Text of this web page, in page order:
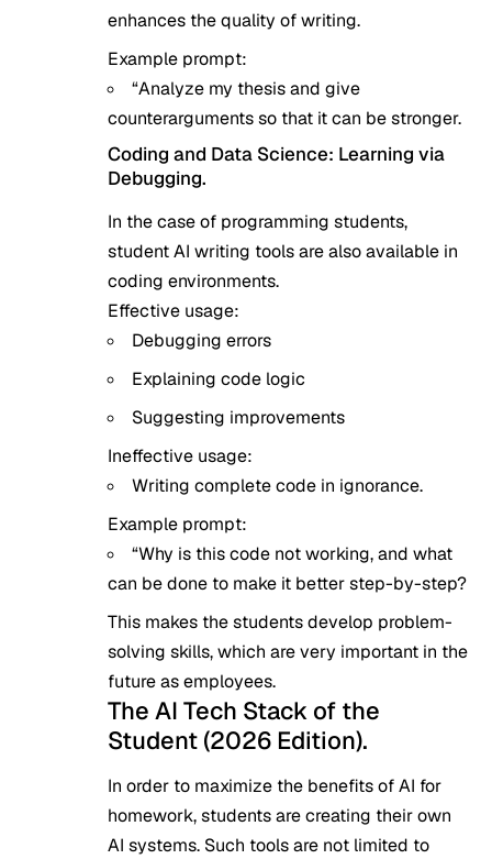
enhances the quality of writing.
Example prompt:
“Analyze my thesis and give
counterarguments so that it can be stronger.
Coding and Data Science: Learning via
Debugging.
In the case of programming students,
student AI writing tools are also available in
coding environments.
Effective usage:
Debugging errors
Explaining code logic
Suggesting improvements
Ineffective usage:
Writing complete code in ignorance.
Example prompt:
“Why is this code not working, and what
can be done to make it better step-by-step?
This makes the students develop problem-
solving skills, which are very important in the
future as employees.
The AI Tech Stack of the
Student (2026 Edition).
In order to maximize the benefits of AI for
homework, students are creating their own
AI systems. Such tools are not limited to